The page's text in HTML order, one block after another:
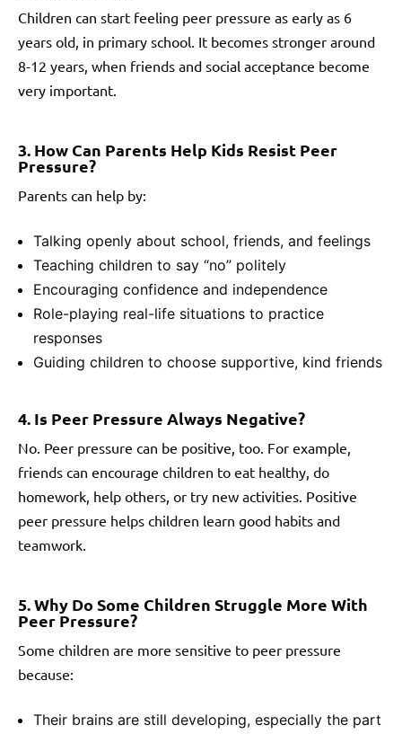
Children can start feeling peer pressure as early as 6
years old, in primary school. It becomes stronger around
8-12 years, when friends and social acceptance become
very important.
3. How Can Parents Help Kids Resist Peer
Pressure?
Parents can help by:
Talking openly about school, friends, and feelings
Teaching children to say “no” politely
Encouraging confidence and independence
Role-playing real-life situations to practice
responses
Guiding children to choose supportive, kind friends
4. Is Peer Pressure Always Negative?
No. Peer pressure can be positive, too. For example,
friends can encourage children to eat healthy, do
homework, help others, or try new activities. Positive
peer pressure helps children learn good habits and
teamwork.
5. Why Do Some Children Struggle More With
Peer Pressure?
Some children are more sensitive to peer pressure
because:
Their brains are still developing, especially the part